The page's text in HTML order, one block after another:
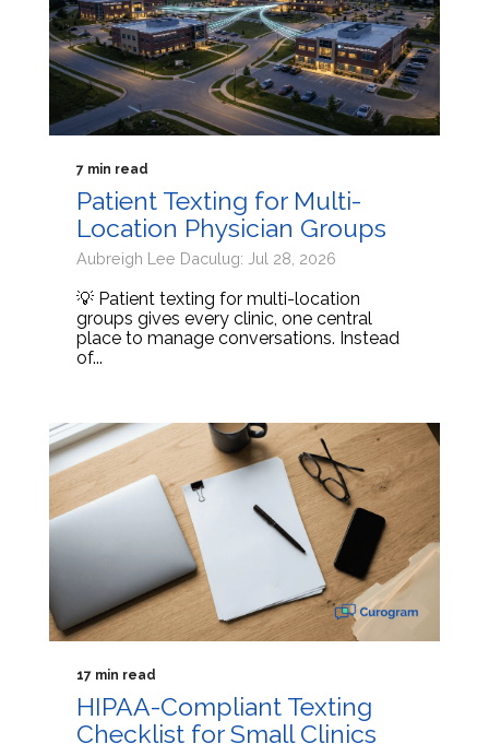
7 min read
Patient Texting for Multi-
Location Physician Groups
Aubreigh Lee Daculug: Jul 28, 2026
💡 Patient texting for multi-location
groups gives every clinic, one central
place to manage conversations. Instead
of...
17 min read
HIPAA-Compliant Texting
Checklist for Small Clinics